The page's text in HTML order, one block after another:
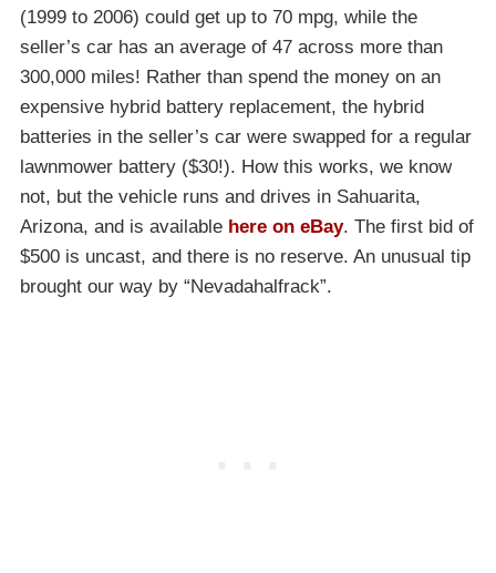
(1999 to 2006) could get up to 70 mpg, while the
seller’s car has an average of 47 across more than
300,000 miles! Rather than spend the money on an
expensive hybrid battery replacement, the hybrid
batteries in the seller’s car were swapped for a regular
lawnmower battery ($30!). How this works, we know
not, but the vehicle runs and drives in Sahuarita,
Arizona, and is available here on eBay. The first bid of
$500 is uncast, and there is no reserve. An unusual tip
brought our way by “Nevadahalfrack”.